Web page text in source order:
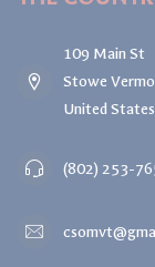
109 Main St
Stowe
United States
(802) 253-